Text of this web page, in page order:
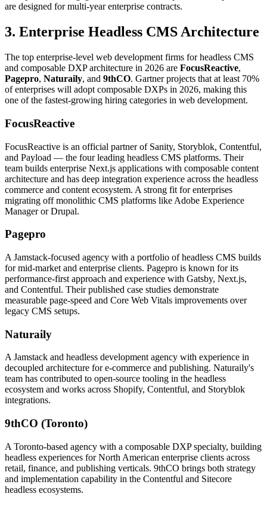
are designed for multi-year enterprise contracts.
3. Enterprise Headless CMS Architecture
The top enterprise-level web development firms for headless CMS
and composable DXP architecture in 2026 are FocusReactive,
Pagepro, Naturaily, and 9thCO. Gartner projects that at least 70%
of enterprises will adopt composable DXPs in 2026, making this
one of the fastest-growing hiring categories in web development.
FocusReactive
FocusReactive is an official partner of Sanity, Storyblok, Contentful,
and Payload — the four leading headless CMS platforms. Their
team builds enterprise Next.js applications with composable content
architecture and has deep integration experience across the headless
commerce and content ecosystem. A strong fit for enterprises
migrating off monolithic CMS platforms like Adobe Experience
Manager or Drupal.
Pagepro
A Jamstack-focused agency with a portfolio of headless CMS builds
for mid-market and enterprise clients. Pagepro is known for its
performance-first approach and experience with Gatsby, Next.js,
and Contentful. Their published case studies demonstrate
measurable page-speed and Core Web Vitals improvements over
legacy CMS setups.
Naturaily
A Jamstack and headless development agency with experience in
decoupled architecture for e-commerce and publishing. Naturaily's
team has contributed to open-source tooling in the headless
ecosystem and works across Shopify, Contentful, and Storyblok
integrations.
9thCO (Toronto)
A Toronto-based agency with a composable DXP specialty, building
headless experiences for North American enterprise clients across
retail, finance, and publishing verticals. 9thCO brings both strategy
and implementation capability in the Contentful and Sitecore
headless ecosystems.